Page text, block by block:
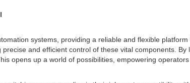
systems, providing a reliable and flexible
and efficient control of these vital components.
opens up a world of possibilities, empowering